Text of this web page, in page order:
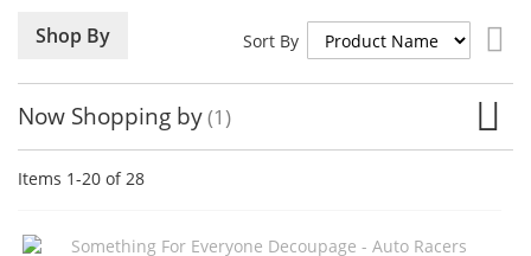
Shop By
Now Shopping by
Items 1-20 of28
Sort By